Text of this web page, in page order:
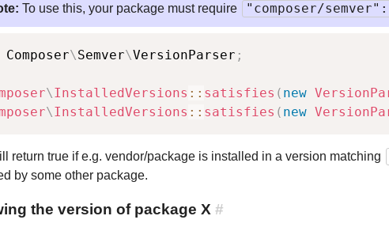
To use this, your package must require "composer/
Composer\Semver\VersionParser ;
\InstalledVersions :: satisfies ( new
\InstalledVersions :: satisfies ( new
return true if e.g. vendor/package is installed in a version matching
by some other package.
the version of package X #